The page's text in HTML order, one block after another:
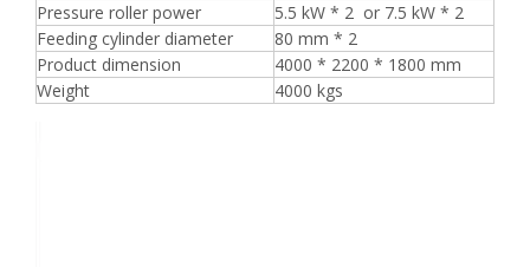
Pressure roller power
5.5 kW * 2 or 7.5 kW * 2
Feeding cylinder diameter
80 mm * 2
Product dimension
4000 * 2200 * 1800 mm
Weight
4000 kgs